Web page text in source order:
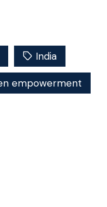
India
empowerment